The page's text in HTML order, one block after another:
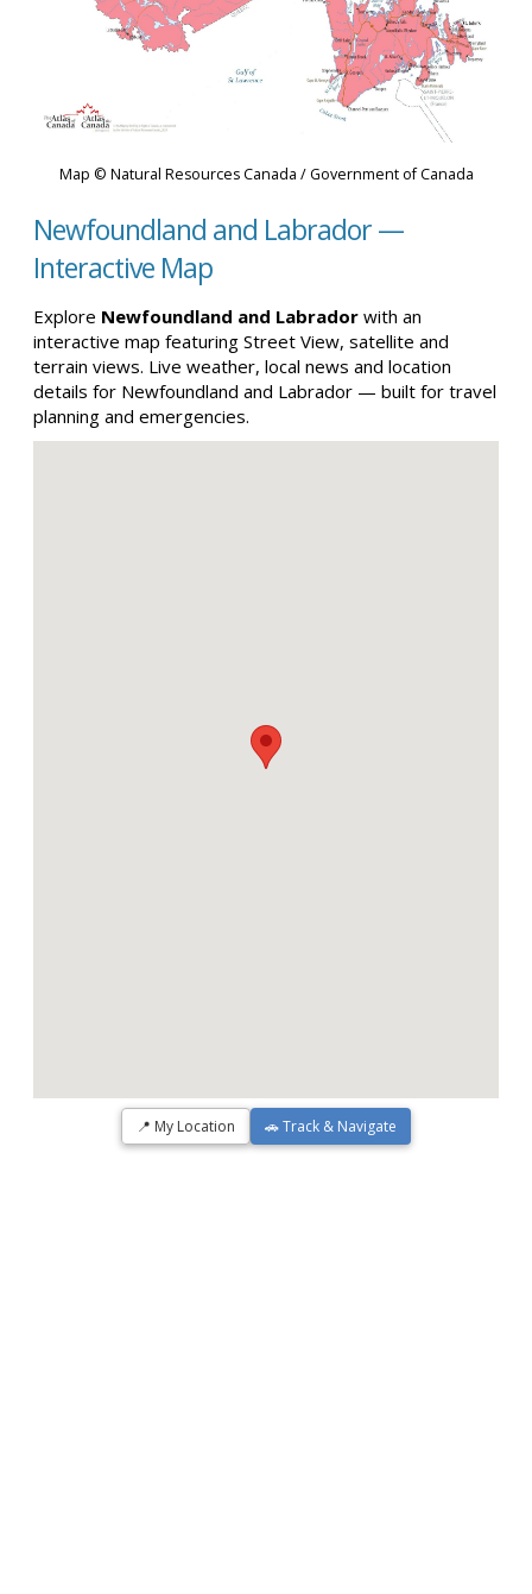
Map © Natural Resources Canada / Government of Canada
Newfoundland and Labrador —
Interactive Map
Explore Newfoundland and Labrador with an
interactive map featuring Street View, satellite and
terrain views. Live weather, local news and location
details for Newfoundland and Labrador — built for travel
planning and emergencies.
📍 My Location 🚗 Track & Navigate